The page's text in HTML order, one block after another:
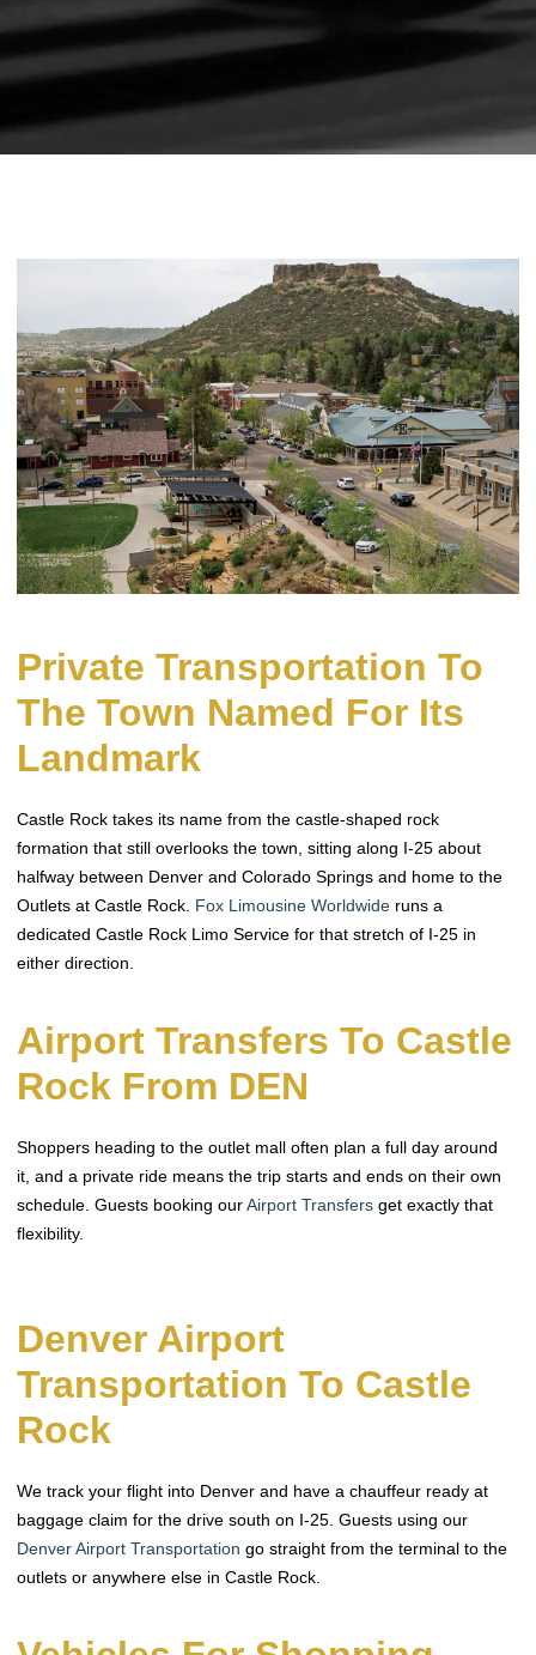
Private Transportation To
The Town Named For Its
Landmark
Castle Rock takes its name from the castle-shaped rock
formation that still overlooks the town, sitting along I-25 about
halfway between Denver and Colorado Springs and home to the
Outlets at Castle Rock. Fox Limousine Worldwide runs a
dedicated Castle Rock Limo Service for that stretch of I-25 in
either direction.
Airport Transfers To Castle
Rock From DEN
Shoppers heading to the outlet mall often plan a full day around
it, and a private ride means the trip starts and ends on their own
schedule. Guests booking ourAirport Transfers get exactly that
flexibility.
Denver Airport
Transportation To Castle
Rock
We track your flight into Denver and have a chauffeur ready at
baggage claim for the drive south on I-25. Guests using our
Denver Airport Transportation go straight from the terminal to the
outlets or anywhere else in Castle Rock.